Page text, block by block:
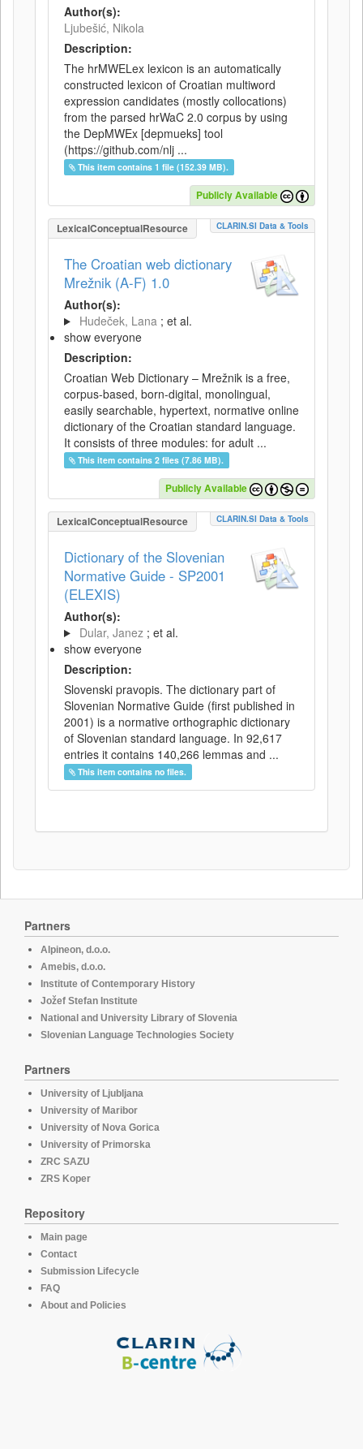
Author(s):
Ljubešić, Nikola
Description:
The hrMWELex lexicon is an automatically
constructed lexicon of Croatian multiword
expression candidates (mostly collocations)
from the parsed hrWaC 2.0 corpus by using
the DepMWEx [depmueks] tool
(https://github.com/nlj ...
This item contains 1 file (152.39 MB).
Publicly Available
LexicalConceptualResource CLARIN.SI Data & Tools
The Croatian web dictionary
Mrežnik (A-F) 1.0
Author(s):
Hudeček, Lana ; et al.
show everyone
Description:
Croatian Web Dictionary – Mrežnik is a free,
corpus-based, born-digital, monolingual,
easily searchable, hypertext, normative online
dictionary of the Croatian standard language.
It consists of three modules: for adult ...
This item contains 2 files (7.86 MB).
Publicly Available
LexicalConceptualResource CLARIN.SI Data & Tools
Dictionary of the Slovenian
Normative Guide - SP2001
(ELEXIS)
Author(s):
Dular, Janez ; et al.
show everyone
Description:
Slovenski pravopis. The dictionary part of
Slovenian Normative Guide (first published in
2001) is a normative orthographic dictionary
of Slovenian standard language. In 92,617
entries it contains 140,266 lemmas and ...
This item contains no files.
Partners
Alpineon, d.o.o.
Amebis, d.o.o.
Institute of Contemporary History
Jožef Stefan Institute
National and University Library of Slovenia
Slovenian Language Technologies Society
Partners
University of Ljubljana
University of Maribor
University of Nova Gorica
University of Primorska
ZRC SAZU
ZRS Koper
Repository
Main page
Contact
Submission Lifecycle
FAQ
About and Policies